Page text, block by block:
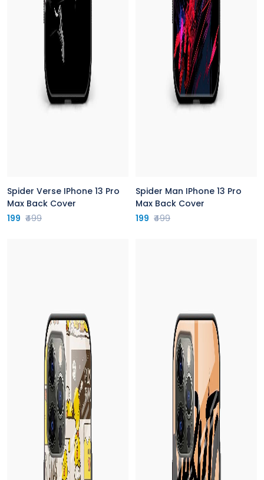
Spider Verse IPhone 13 Pro
Max Back Cover
199 ₹499
Spider Man IPhone 13 Pro
Max Back Cover
199 ₹499